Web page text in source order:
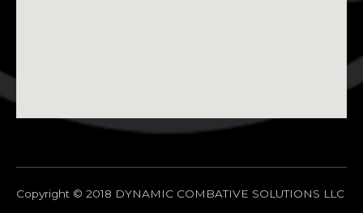
Copyright © 2018 DYNAMIC COMBATIVE SOLUTIONS LLC